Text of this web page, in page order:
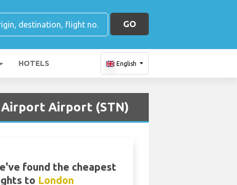
GO
HOTELS English
Airport (STN)
found the cheapest
to London